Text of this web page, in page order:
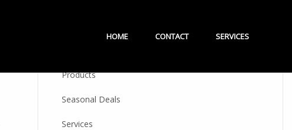
HOME CONTACT SERVICES
CATEGORIES
Products
Seasonal Deals
Services